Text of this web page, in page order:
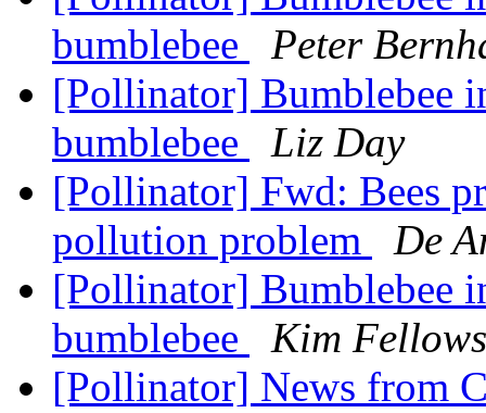
bumblebee
Peter
[Pollinator] Bumblebee
bumblebee
Liz Day
[Pollinator] Fwd: Bees
pollution problem
De
[Pollinator] Bumblebee
bumblebee
Kim Fellows
[Pollinator] News from